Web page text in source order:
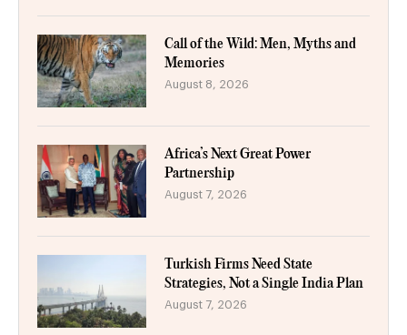
Call of the Wild: Men, Myths and
Memories
August 8, 2026
Africa’s Next Great Power
Partnership
August 7, 2026
Turkish Firms Need State
Strategies, Not a Single India Plan
August 7, 2026